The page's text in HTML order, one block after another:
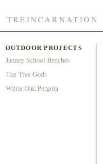
TREINCARNATION
OUTDOOR PROJECTS
Janney School Benches
The Tree Gods
White Oak Pergola